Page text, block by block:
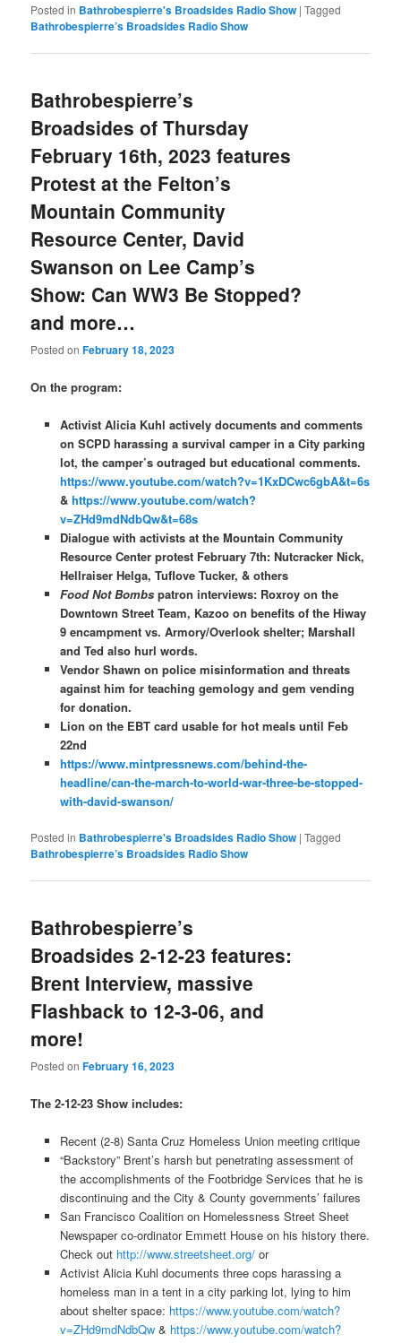
Posted in Bathrobespierre's Broadsides Radio Show |Tagged
Bathrobespierre’s Broadsides Radio Show
Bathrobespierre’s
Broadsides of Thursday
February 16th, 2023 features
Protest at the Felton’s
Mountain Community
Resource Center, David
Swanson on Lee Camp’s
Show: Can WW3 Be Stopped?
and more…
Posted onFebruary 18, 2023
On the program:
Activist Alicia Kuhl actively documents and comments
on SCPD harassing a survival camper in a City parking
lot, the camper’s outraged but educational comments.
https://www.youtube.com/watch?v=1KxDCwc6gbA&t=6s
& https://www.youtube.com/watch?
v=ZHd9mdNdbQw&t=68s
Dialogue with activists at the Mountain Community
Resource Center protest February 7th: Nutcracker Nick,
Hellraiser Helga, Tuflove Tucker, & others
Food Not Bombspatron interviews: Roxroy on the
Downtown Street Team, Kazoo on benefits of the Hiway
9 encampment vs. Armory/Overlook shelter; Marshall
and Ted also hurl words.
Vendor Shawn on police misinformation and threats
against him for teaching gemology and gem vending
for donation.
Lion on the EBT card usable for hot meals until Feb
22nd
https://www.mintpressnews.com/behind-the-
headline/can-the-march-to-world-war-three-be-stopped-
with-david-swanson/
Posted in Bathrobespierre's Broadsides Radio Show |Tagged
Bathrobespierre’s Broadsides Radio Show
Bathrobespierre’s
Broadsides 2-12-23 features:
Brent Interview, massive
Flashback to 12-3-06, and
more!
Posted onFebruary 16, 2023
The 2-12-23 Show includes:
Recent (2-8) Santa Cruz Homeless Union meeting critique
“Backstory” Brent’s harsh but penetrating assessment of
the accomplishments of the Footbridge Services that he is
discontinuing and the City & County governments’ failures
San Francisco Coalition on Homelessness Street Sheet
Newspaper co-ordinator Emmett House on his history there.
Check out http://www.streetsheet.org/or
Activist Alicia Kuhl documents three cops harassing a
homeless man in a tent in a city parking lot, lying to him
about shelter space: https://www.youtube.com/watch?
v=ZHd9mdNdbQw& https://www.youtube.com/watch?